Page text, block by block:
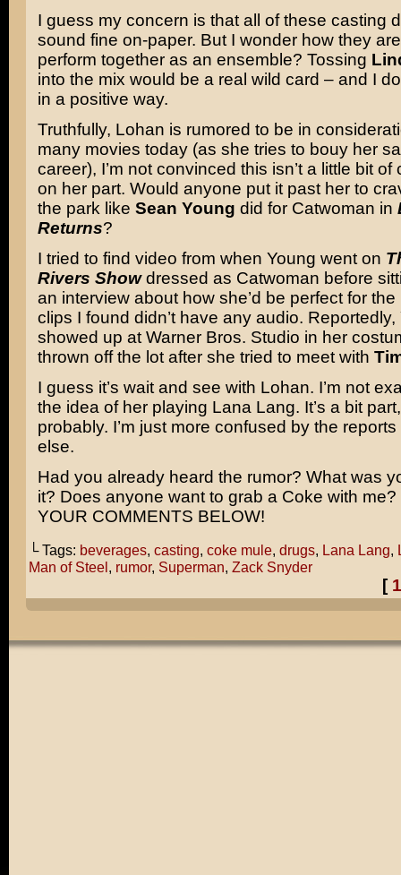
I guess my concern is that all of these casting
sound fine on-paper. But I wonder how they
perform together as an ensemble? Tossing
into the mix would be a real wild card – and I
in a positive way.
Truthfully, Lohan is rumored to be in
many movies today (as she tries to bouy her
career), I’m not convinced this isn’t a little bit
on her part. Would anyone put it past her to
the park like Sean Young did for Catwoman in
Returns?
I tried to find video from when Young went on
Rivers Showdressed as Catwoman before
an interview about how she’d be perfect for the
clips I found didn’t have any audio. Reportedly,
showed up at Warner Bros. Studio in her
thrown off the lot after she tried to meet with
I guess it’s wait and see with Lohan. I’m not
the idea of her playing Lana Lang. It’s a bit
probably. I’m just more confused by the
else.
Had you already heard the rumor? What was
it? Does anyone want to grab a Coke with me?
YOUR COMMENTS BELOW!
└ Tags: beverages, casting, coke mule, drugs, Lana Lang,
Man of Steel, rumor, Superman, Zack Snyder
[